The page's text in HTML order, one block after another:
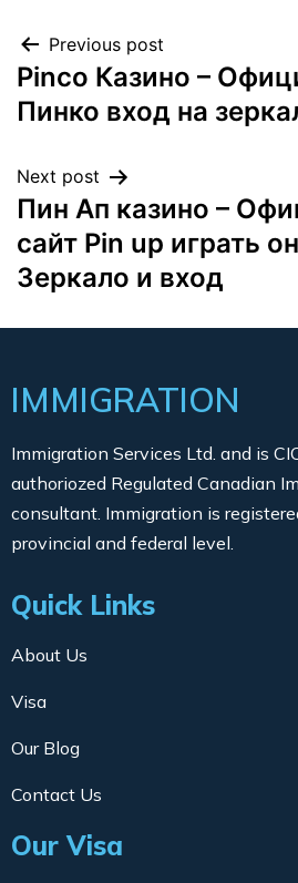
Previous post
Pinco Казино –
Пинко вход на
Next post
Пин Ап казино –
сайт Pin up играть
Зеркало и вход
IMMIGRATION
Immigration Services Ltd. and is
authoriozed Regulated Canadian
consultant. Immigration is
provincial and federal level.
Quick Links
About Us
Visa
Our Blog
Contact Us
Our Visa